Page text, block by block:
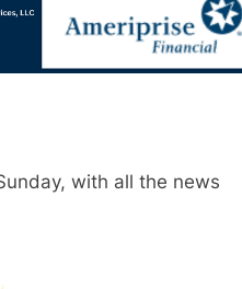
with all the news